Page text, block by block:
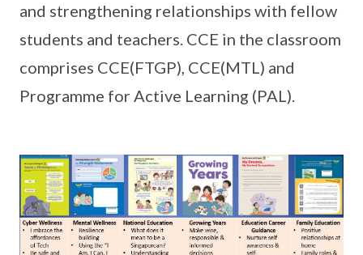
and strengthening relationships with fellow
students and teachers. CCE in the classroom
comprises CCE(FTGP), CCE(MTL) and
Programme for Active Learning (PAL).